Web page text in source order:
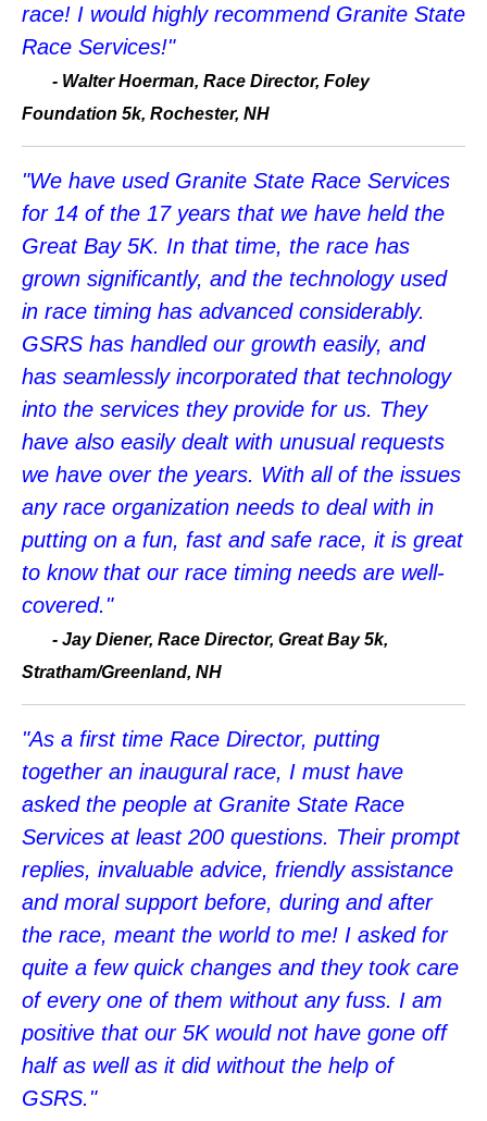
race! I would highly recommend Granite State
Race Services!"
- Walter Hoerman, Race Director, Foley
Foundation 5k, Rochester, NH
"We have used Granite State Race Services
for 14 of the 17 years that we have held the
Great Bay 5K. In that time, the race has
grown significantly, and the technology used
in race timing has advanced considerably.
GSRS has handled our growth easily, and
has seamlessly incorporated that technology
into the services they provide for us. They
have also easily dealt with unusual requests
we have over the years. With all of the issues
any race organization needs to deal with in
putting on a fun, fast and safe race, it is great
to know that our race timing needs are well-
covered."
- Jay Diener, Race Director, Great Bay 5k,
Stratham/Greenland, NH
"As a first time Race Director, putting
together an inaugural race, I must have
asked the people at Granite State Race
Services at least 200 questions. Their prompt
replies, invaluable advice, friendly assistance
and moral support before, during and after
the race, meant the world to me! I asked for
quite a few quick changes and they took care
of every one of them without any fuss. I am
positive that our 5K would not have gone off
half as well as it did without the help of
GSRS."